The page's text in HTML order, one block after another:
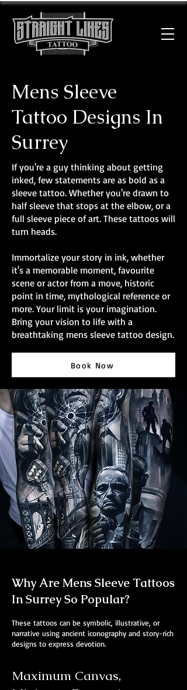
Mens Sleeve
Tattoo Designs In
Surrey
If you're a guy thinking about getting
inked, few statements are as bold as a
sleeve tattoo. Whether you're drawn to
half sleeve that stops at the elbow, or a
full sleeve piece of art. These tattoos will
turn heads.
Immortalize your story in ink, whether
it's a memorable moment, favourite
scene or actor from a move, historic
point in time, mythological reference or
more. Your limit is your imagination.
Bring your vision to life with a
breathtaking mens sleeve tattoo design.
Book Now
Why Are Mens Sleeve Tattoos
In Surrey So Popular?
These tattoos can be symbolic, illustrative, or
narrative using ancient iconography and story-rich
designs to express devotion.
Maximum Canvas,